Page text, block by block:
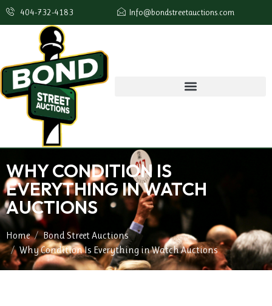
404-732-4183 Info@bondstreetauctions.com
WHY CONDITION IS
EVERYTHING IN WATCH
AUCTIONS
Home
Bond Street Auctions
Why Condition Is Everything in Watch Auctions